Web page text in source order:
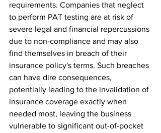
requirements. Companies that neglect
to perform PAT testing are at risk of
severe legal and financial repercussions
due to non-compliance and may also
find themselves in breach of their
insurance policy's terms. Such breaches
can have dire consequences,
potentially leading to the invalidation of
insurance coverage exactly when
needed most, leaving the business
vulnerable to significant out-of-pocket